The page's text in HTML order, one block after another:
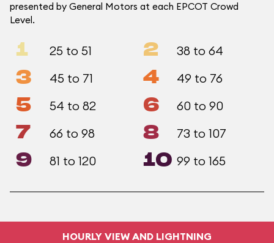
presented by General Motors at each EPCOT Crowd
Level.
1 25 to 51 2 38 to 64
3 45 to 71 4 49 to 76
5 54 to 82 6 60 to 90
7 66 to 98 8 73 to 107
9 81 to 120 10 99 to 165
HOURLY VIEW AND LIGHTNING